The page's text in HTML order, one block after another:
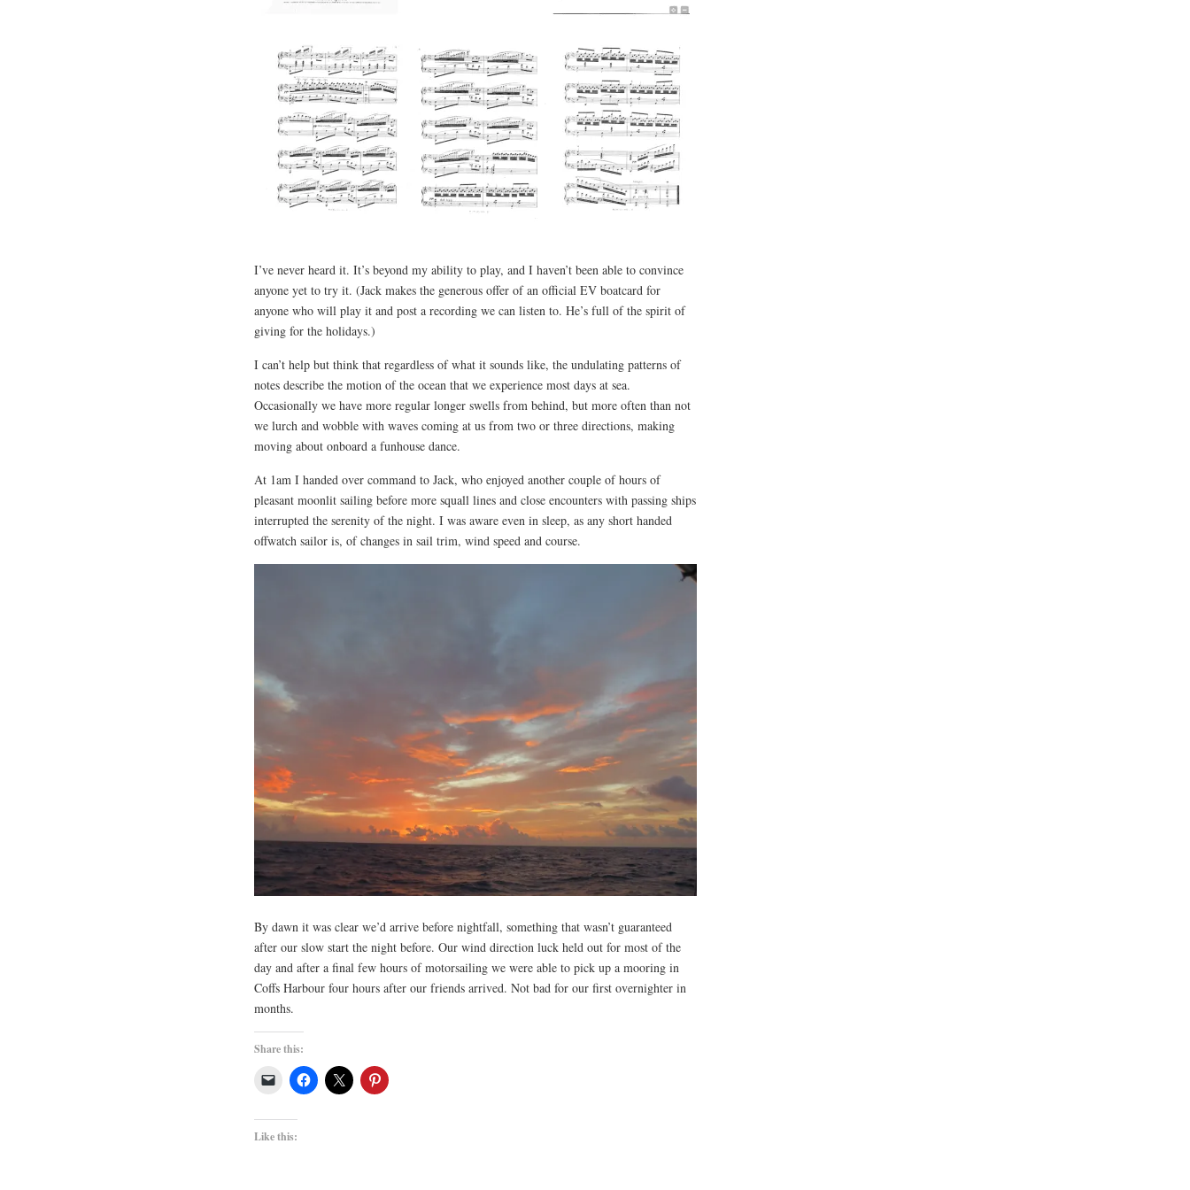
I’ve never heard it. It’s beyond my ability to play, and I haven’t been able to convince
anyone yet to try it. (Jack makes the generous offer of an official EV boatcard for
anyone who will play it and post a recording we can listen to. He’s full of the spirit of
giving for the holidays.)
I can’t help but think that regardless of what it sounds like, the undulating patterns of
notes describe the motion of the ocean that we experience most days at sea.
Occasionally we have more regular longer swells from behind, but more often than not
we lurch and wobble with waves coming at us from two or three directions, making
moving about onboard a funhouse dance.
At 1am I handed over command to Jack, who enjoyed another couple of hours of
pleasant moonlit sailing before more squall lines and close encounters with passing ships
interrupted the serenity of the night. I was aware even in sleep, as any short handed
offwatch sailor is, of changes in sail trim, wind speed and course.
By dawn it was clear we’d arrive before nightfall, something that wasn’t guaranteed
after our slow start the night before. Our wind direction luck held out for most of the
day and after a final few hours of motorsailing we were able to pick up a mooring in
Coffs Harbour four hours after our friends arrived. Not bad for our first overnighter in
months.
Share this:
Like this: